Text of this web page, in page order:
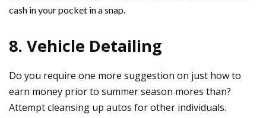
cash in your pocket in a snap.
8. Vehicle Detailing
Do you require one more suggestion on just how to
earn money prior to summer season mores than?
Attempt cleansing up autos for other individuals.